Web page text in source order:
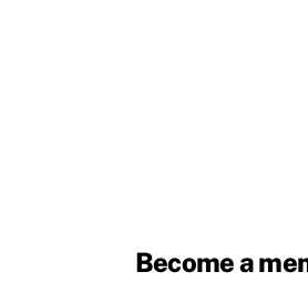
Become a